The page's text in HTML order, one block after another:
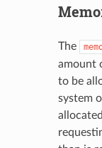
The
amount
to be
system